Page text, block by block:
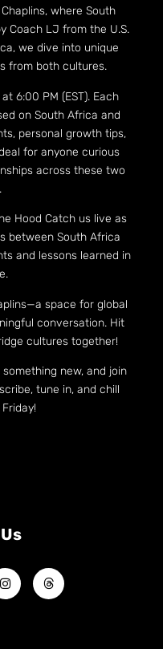
where South
Coach LJ from the U.S.
we dive into unique
from both cultures.
6:00 PM (EST). Each
on South Africa and
personal growth tips,
for anyone curious
across these two
Hood Catch us live as
between South Africa
and lessons learned in
space for global
conversation. Hit
cultures together!
new, and join
tune in, and chill